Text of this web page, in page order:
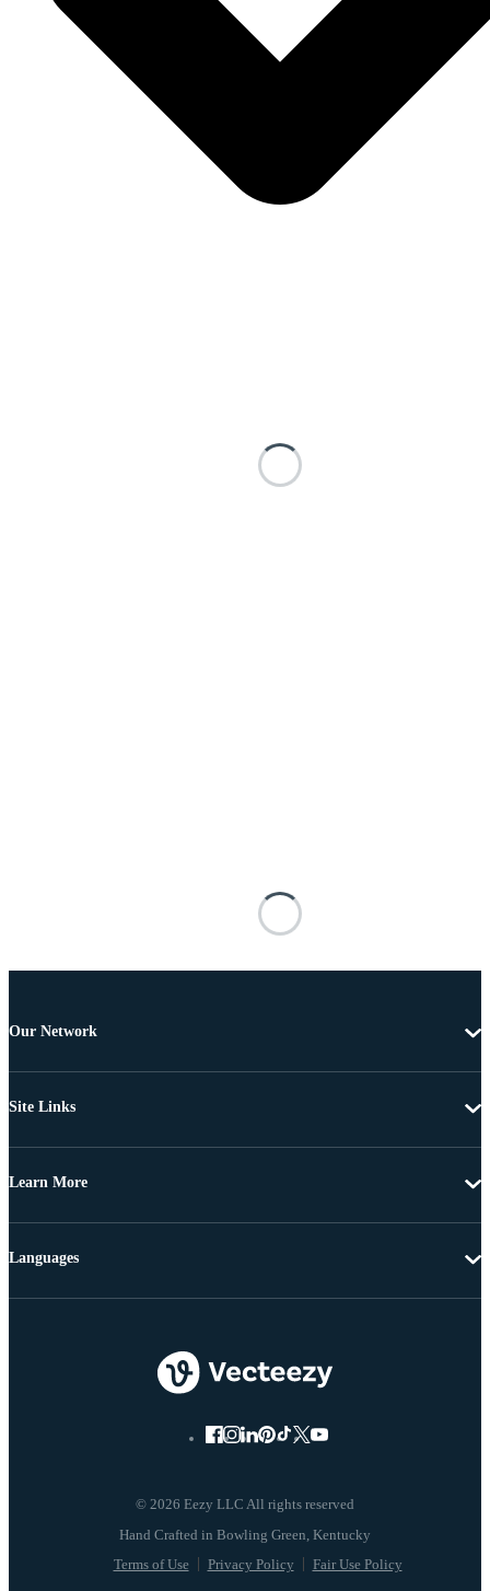
Our Network
Site Links
Learn More
© 2026 Eezy LLC All rights reserved
Terms of Use Privacy Policy Fair Use Policy
Languages